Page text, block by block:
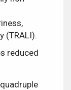
(TRALI).
reduced